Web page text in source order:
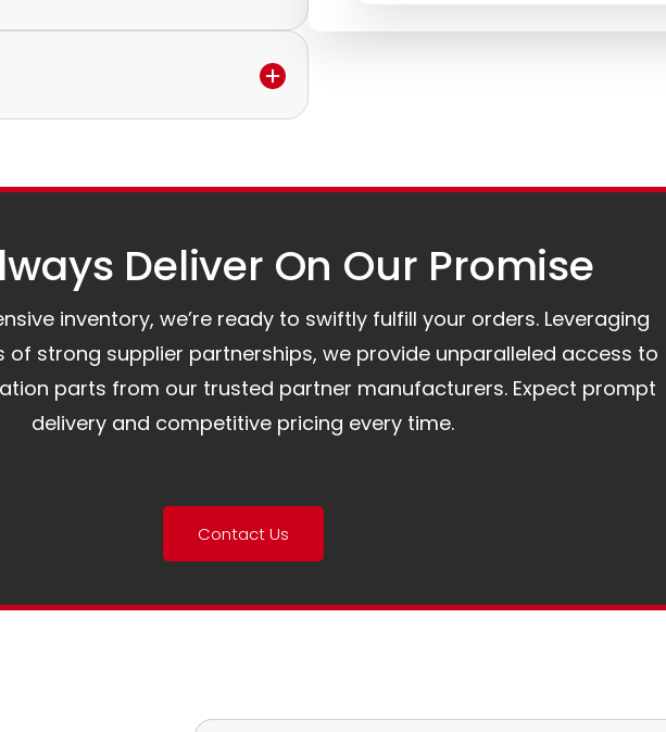
Deliver On Our Promise​
inventory, we’re ready to swiftly fulfill your orders. Leveraging
of strong supplier partnerships, we provide unparalleled access to
parts from our trusted partner manufacturers. Expect prompt
delivery and competitive pricing every time.
Contact Us